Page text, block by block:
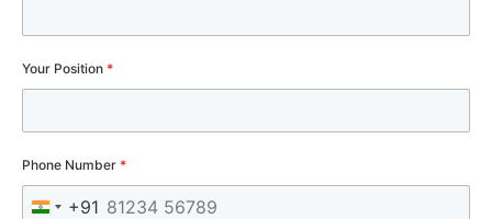
Your Position *
Phone Number *
India +91
+91